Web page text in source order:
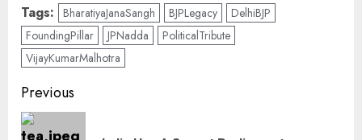
Tags: BharatiyaJanaSangh BJPLegacy
DelhiBJP
FoundingPillar
JPNadda
PoliticalTribute
VijayKumarMalhotra
Previous